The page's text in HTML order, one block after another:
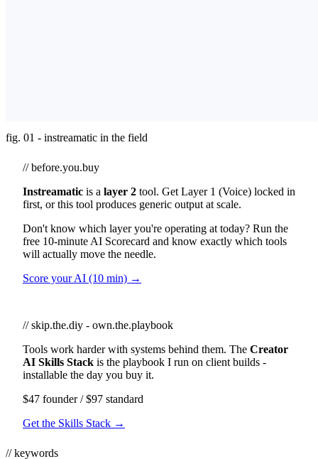
fig. 01 - instreamatic in the field
// before.you.buy
Instreamatic is a layer 2 tool. Get Layer 1 (Voice) locked in
first, or this tool produces generic output at scale.
Don't know which layer you're operating at today? Run the
free 10-minute AI Scorecard and know exactly which tools
will actually move the needle.
Score your AI (10 min) →
// skip.the.diy - own.the.playbook
Tools work harder with systems behind them. The Creator
AI Skills Stack is the playbook I run on client builds -
installable the day you buy it.
$47 founder / $97 standard
Get the Skills Stack →
// keywords